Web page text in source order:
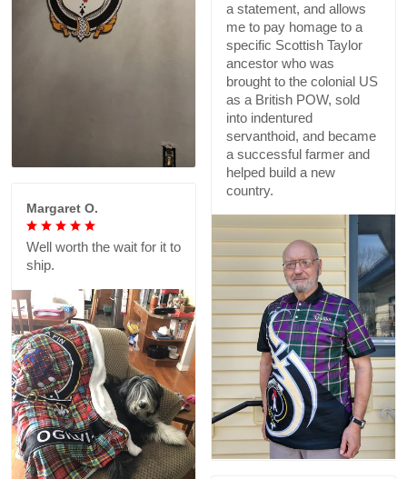
a statement, and allows
me to pay homage to a
specific Scottish Taylor
ancestor who was
brought to the colonial US
as a British POW, sold
into indentured
servanthoid, and became
a successful farmer and
helped build a new
country.
Margaret O.
Well worth the wait for it to
ship.